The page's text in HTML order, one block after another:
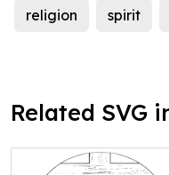
religion spirit
Related SVG